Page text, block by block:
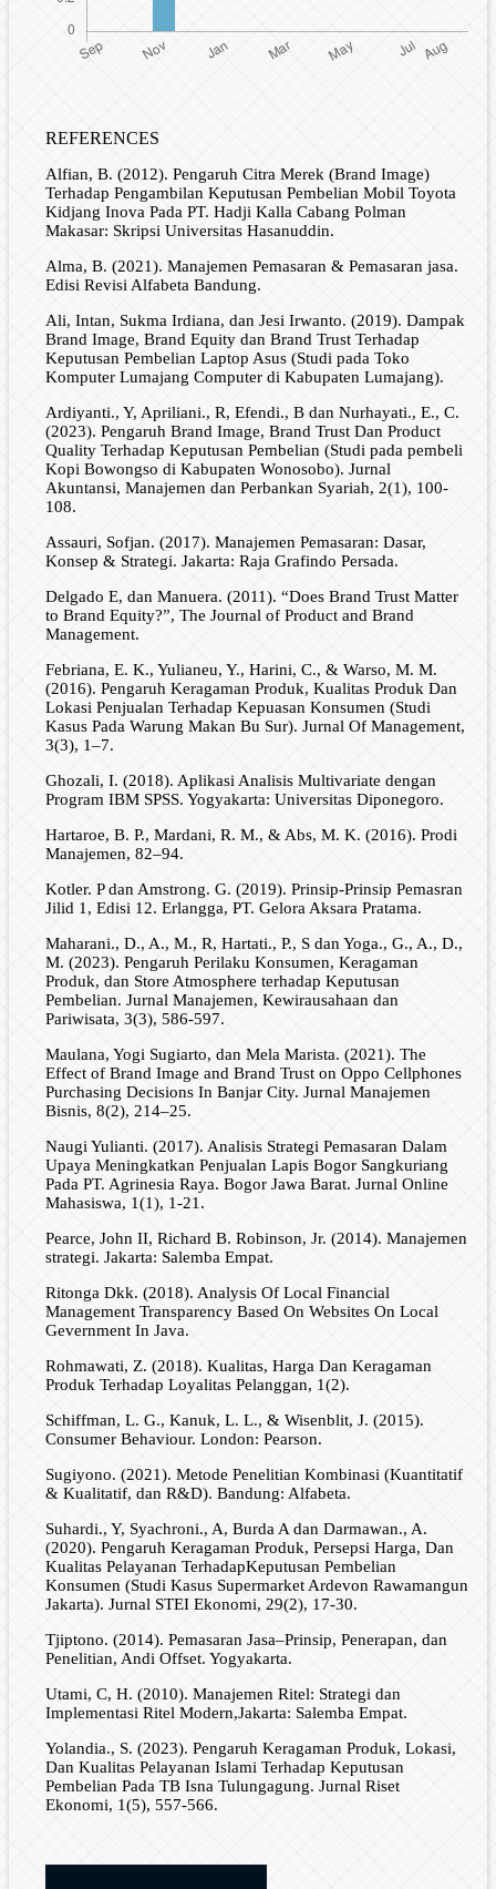
REFERENCES
Alfian, B. (2012). Pengaruh Citra Merek (Brand Image)
Terhadap Pengambilan Keputusan Pembelian Mobil Toyota
Kidjang Inova Pada PT. Hadji Kalla Cabang Polman
Makasar: Skripsi Universitas Hasanuddin.
Alma, B. (2021). Manajemen Pemasaran & Pemasaran jasa.
Edisi Revisi Alfabeta Bandung.
Ali, Intan, Sukma Irdiana, dan Jesi Irwanto. (2019). Dampak
Brand Image, Brand Equity dan Brand Trust Terhadap
Keputusan Pembelian Laptop Asus (Studi pada Toko
Komputer Lumajang Computer di Kabupaten Lumajang).
Ardiyanti., Y, Apriliani., R, Efendi., B dan Nurhayati., E., C.
(2023). Pengaruh Brand Image, Brand Trust Dan Product
Quality Terhadap Keputusan Pembelian (Studi pada pembeli
Kopi Bowongso di Kabupaten Wonosobo). Jurnal
Akuntansi, Manajemen dan Perbankan Syariah, 2(1), 100-
108.
Assauri, Sofjan. (2017). Manajemen Pemasaran: Dasar,
Konsep & Strategi. Jakarta: Raja Grafindo Persada.
Delgado E, dan Manuera. (2011). “Does Brand Trust Matter
to Brand Equity?”, The Journal of Product and Brand
Management.
Febriana, E. K., Yulianeu, Y., Harini, C., & Warso, M. M.
(2016). Pengaruh Keragaman Produk, Kualitas Produk Dan
Lokasi Penjualan Terhadap Kepuasan Konsumen (Studi
Kasus Pada Warung Makan Bu Sur). Jurnal Of Management,
3(3), 1–7.
Ghozali, I. (2018). Aplikasi Analisis Multivariate dengan
Program IBM SPSS. Yogyakarta: Universitas Diponegoro.
Hartaroe, B. P., Mardani, R. M., & Abs, M. K. (2016). Prodi
Manajemen, 82–94.
Kotler. P dan Amstrong. G. (2019). Prinsip-Prinsip Pemasran
Jilid 1, Edisi 12. Erlangga, PT. Gelora Aksara Pratama.
Maharani., D., A., M., R, Hartati., P., S dan Yoga., G., A., D.,
M. (2023). Pengaruh Perilaku Konsumen, Keragaman
Produk, dan Store Atmosphere terhadap Keputusan
Pembelian. Jurnal Manajemen, Kewirausahaan dan
Pariwisata, 3(3), 586-597.
Maulana, Yogi Sugiarto, dan Mela Marista. (2021). The
Effect of Brand Image and Brand Trust on Oppo Cellphones
Purchasing Decisions In Banjar City. Jurnal Manajemen
Bisnis, 8(2), 214–25.
Naugi Yulianti. (2017). Analisis Strategi Pemasaran Dalam
Upaya Meningkatkan Penjualan Lapis Bogor Sangkuriang
Pada PT. Agrinesia Raya. Bogor Jawa Barat. Jurnal Online
Mahasiswa, 1(1), 1-21.
Pearce, John II, Richard B. Robinson, Jr. (2014). Manajemen
strategi. Jakarta: Salemba Empat.
Ritonga Dkk. (2018). Analysis Of Local Financial
Management Transparency Based On Websites On Local
Gevernment In Java.
Rohmawati, Z. (2018). Kualitas, Harga Dan Keragaman
Produk Terhadap Loyalitas Pelanggan, 1(2).
Schiffman, L. G., Kanuk, L. L., & Wisenblit, J. (2015).
Consumer Behaviour. London: Pearson.
Sugiyono. (2021). Metode Penelitian Kombinasi (Kuantitatif
& Kualitatif, dan R&D). Bandung: Alfabeta.
Suhardi., Y, Syachroni., A, Burda A dan Darmawan., A.
(2020). Pengaruh Keragaman Produk, Persepsi Harga, Dan
Kualitas Pelayanan TerhadapKeputusan Pembelian
Konsumen (Studi Kasus Supermarket Ardevon Rawamangun
Jakarta). Jurnal STEI Ekonomi, 29(2), 17-30.
Tjiptono. (2014). Pemasaran Jasa–Prinsip, Penerapan, dan
Penelitian, Andi Offset. Yogyakarta.
Utami, C, H. (2010). Manajemen Ritel: Strategi dan
Implementasi Ritel Modern,Jakarta: Salemba Empat.
Yolandia., S. (2023). Pengaruh Keragaman Produk, Lokasi,
Dan Kualitas Pelayanan Islami Terhadap Keputusan
Pembelian Pada TB Isna Tulungagung. Jurnal Riset
Ekonomi, 1(5), 557-566.